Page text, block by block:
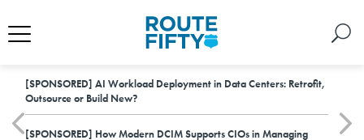
[SPONSORED] AI Workload Deployment in Data Centers: Retrofit,
Outsource or Build New?
[SPONSORED] How Modern DCIM Supports CIOs in Managing